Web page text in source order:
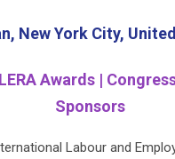
New York City,
Awards |
Sponsors
Labour and